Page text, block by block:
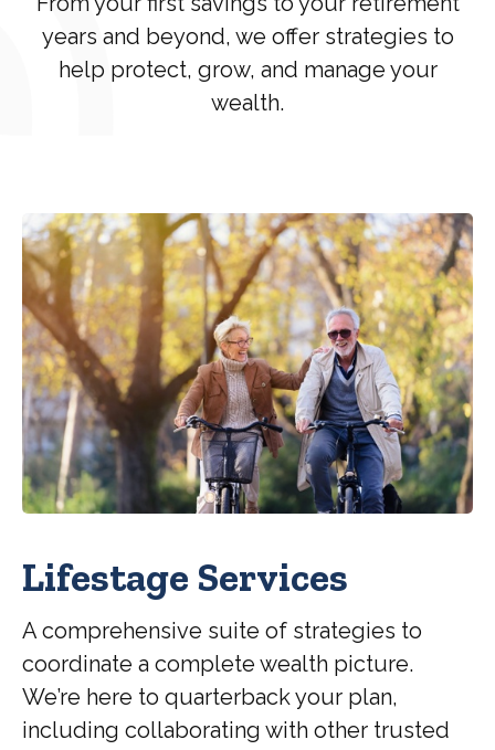
years and beyond, we offer strategies to
help protect, grow, and manage your
wealth.
Lifestage Services
A comprehensive suite of strategies to
coordinate a complete wealth picture.
We’re here to quarterback your plan,
including collaborating with other trusted